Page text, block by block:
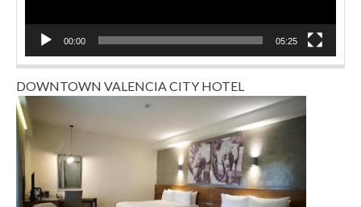
00:00 05:25
DOWNTOWN VALENCIA CITY HOTEL